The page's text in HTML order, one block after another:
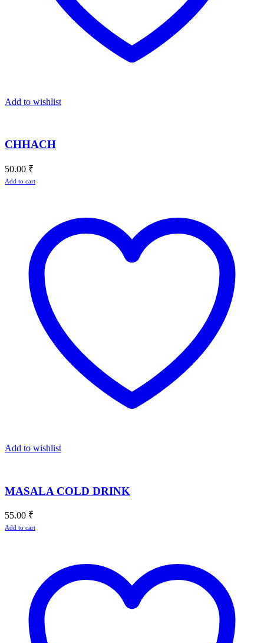
Add to wishlist
CHHACH
50.00 ₹
Add to cart
Add to wishlist
MASALA COLD DRINK
55.00 ₹
Add to cart